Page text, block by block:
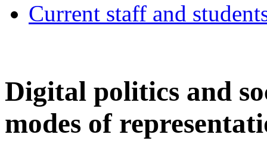
Current staff and
Digital politics and
modes of